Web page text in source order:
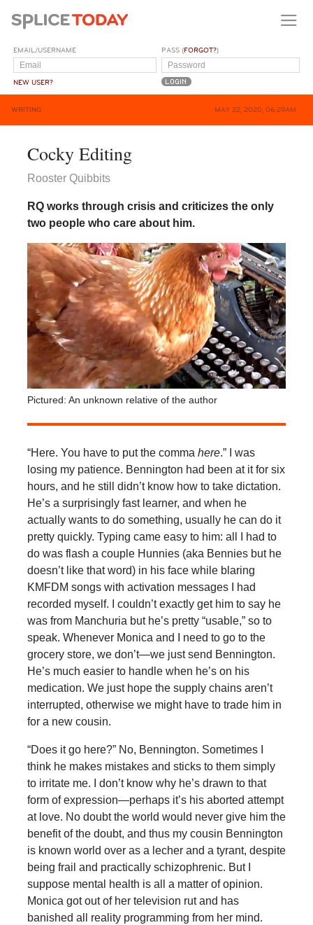
EMAIL/USERNAME
NEW USER?
PASS (FORGOT?)
WRITING MAY 22, 2020, 06:29AM
Cocky Editing
Rooster Quibbits
RQ works through crisis and criticizes the only
two people who care about him.
Pictured: An unknown relative of the author
“Here. You have to put the comma here.” I was
losing my patience. Bennington had been at it for six
hours, and he still didn’t know how to take dictation.
He’s a surprisingly fast learner, and when he
actually wants to do something, usually he can do it
pretty quickly. Typing came easy to him: all I had to
do was flash a couple Hunnies (aka Bennies but he
doesn’t like that word) in his face while blaring
KMFDM songs with activation messages I had
recorded myself. I couldn’t exactly get him to say he
was from Manchuria but he’s pretty “usable,” so to
speak. Whenever Monica and I need to go to the
grocery store, we don’t—we just send Bennington.
He’s much easier to handle when he’s on his
medication. We just hope the supply chains aren’t
interrupted, otherwise we might have to trade him in
for a new cousin.
“Does it go here?” No, Bennington. Sometimes I
think he makes mistakes and sticks to them simply
to irritate me. I don’t know why he’s drawn to that
form of expression—perhaps it’s his aborted attempt
at love. No doubt the world would never give him the
benefit of the doubt, and thus my cousin Bennington
is known world over as a lecher and a tyrant, despite
being frail and practically schizophrenic. But I
suppose mental health is all a matter of opinion.
Monica got out of her television rut and has
banished all reality programming from her mind.